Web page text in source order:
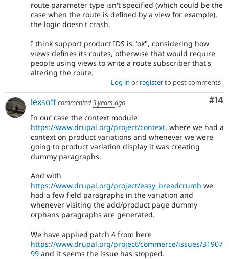
route parameter type isn't specified (which could be the
case when the route is defined by a view for example),
the logic doesn't crash.
I think support product IDS is "ok", considering how
views defines its routes, otherwise that would require
people using views to write a route subscriber that's
altering the route.
Log in or registerto post comments
#14
lexsoftcommented5 years ago
In our case the context module
https://www.drupal.org/project/context, where we had a
context on product variations and whenever we were
going to product variation display it was creating
dummy paragraphs.
And with
https://www.drupal.org/project/easy_breadcrumb we
had a few field paragraphs in the variation and
whenever visiting the add/product page dummy
orphans paragraphs are generated.
We have applied patch 4 from here
https://www.drupal.org/project/commerce/issues/31907
99 and it seems the issue has stopped.